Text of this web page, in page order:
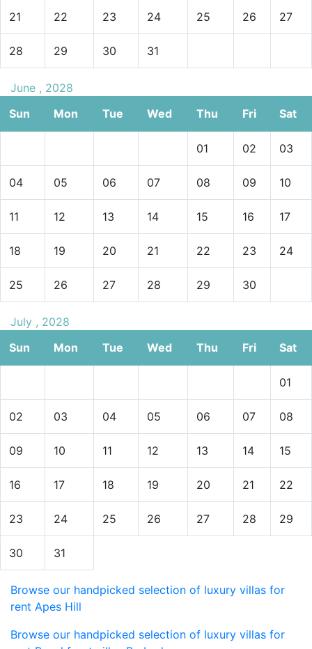
21 22 23 24 25 26 27
28 29 30 31
June , 2028
Sun
Mon Tue Wed Thu Fri Sat
01 02 03
04 05 06 07 08 09 10
11 12 13 14 15 16 17
18 19 20 21 22 23 24
25 26 27 28 29 30
July , 2028
Sun
Mon Tue Wed Thu Fri Sat
01
02 03 04 05 06 07 08
09 10 11 12 13 14 15
16 17 18 19 20 21 22
23 24 25 26 27 28 29
30 31
Browse our handpicked selection of luxury villas for
rent Apes Hill
Browse our handpicked selection of luxury villas for